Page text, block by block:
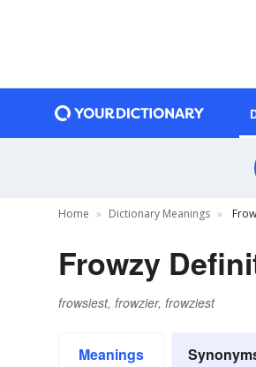
Home Dictionary Meanings
Frowzy
frowsiest, frowzier, frowziest
Meanings